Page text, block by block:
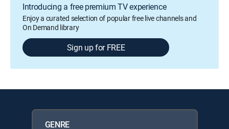
Introducing a free premium TV experience
Enjoy a curated selection of popular free live channels and
On Demand library
Sign up for FREE
GENRE